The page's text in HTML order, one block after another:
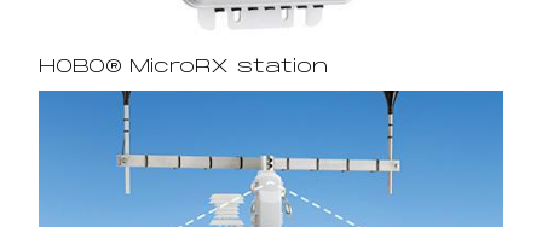
HOBO® MicroRX station